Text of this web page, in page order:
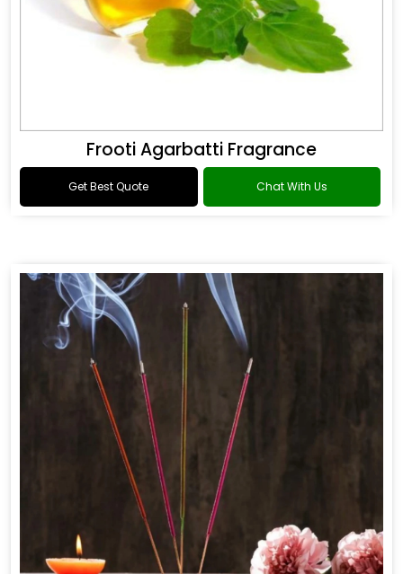
Frooti Agarbatti Fragrance
Get Best Quote Chat With Us